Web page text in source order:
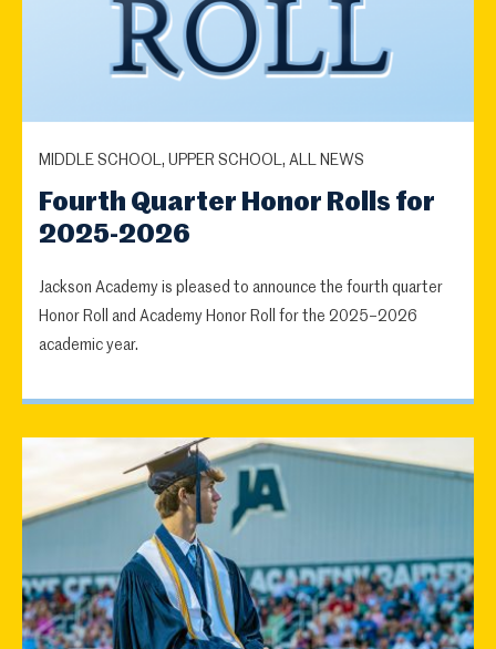
MIDDLE SCHOOL, UPPER SCHOOL, ALL NEWS
Fourth Quarter Honor Rolls for
2025-2026
Jackson Academy is pleased to announce the fourth quarter
Honor Roll and Academy Honor Roll for the 2025–2026
academic year.